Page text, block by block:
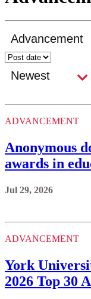
ADVANCEMENT
Anonymous
awards in
Jul 29, 2026
ADVANCEMENT
York
2026 Top 30